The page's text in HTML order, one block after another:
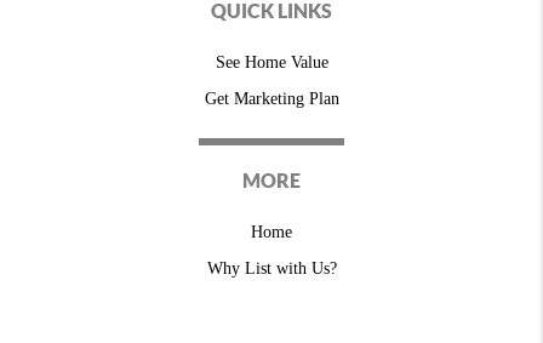
QUICK LINKS
See Home Value
Get Marketing Plan
MORE
Home
Why List with Us?